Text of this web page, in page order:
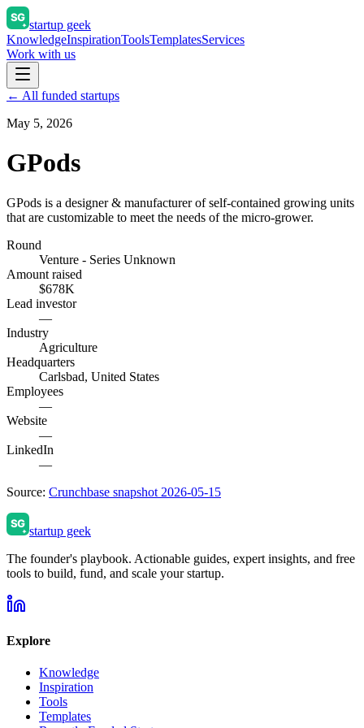
startup geek
KnowledgeInspirationToolsTemplatesServices
Work with us
← All funded startups
May 5, 2026
GPods
GPods is a designer & manufacturer of self-contained growing units
that are customizable to meet the needs of the micro-grower.
Round
Venture - Series Unknown
Amount raised
$678K
Lead investor
—
Industry
Agriculture
Headquarters
Carlsbad, United States
Employees
—
Website
—
LinkedIn
—
Source: Crunchbase snapshot 2026-05-15
startup geek
The founder's playbook. Actionable guides, expert insights, and free
tools to build, fund, and scale your startup.
Explore
Knowledge
Inspiration
Tools
Templates